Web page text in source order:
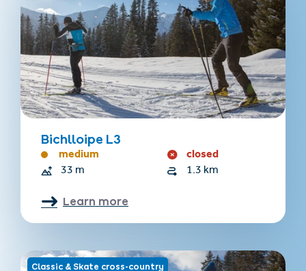
Bichlloipe L3
medium closed
33 m 1.3 km
Learn more
Classic & Skate cross-country